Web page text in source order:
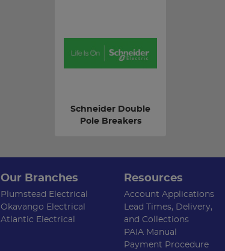
Schneider Double
Pole Breakers
Our Branches
Plumstead Electrical
Okavango Electrical
Atlantic Electrical
Resources
Account Applications
Lead Times, Delivery,
and Collections
PAIA Manual
Payment Procedure